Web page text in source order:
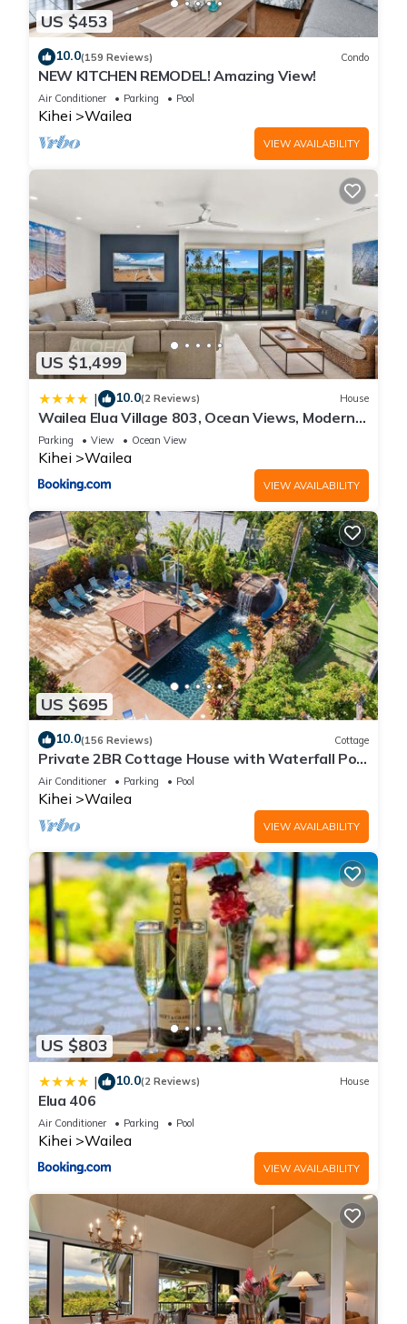
US $453
10.0(159 Reviews) Condo
NEW KITCHEN REMODEL! Amazing View!
Air Conditioner Parking Pool
Kihei Wailea
VIEW AVAILABILITY
US $1,499
| 10.0(2 Reviews) House
Wailea Elua Village 803, Ocean Views, Modern
Reno
Parking View Ocean View
Kihei Wailea
VIEW AVAILABILITY
US $695
10.0(156 Reviews) Cottage
Private 2BR Cottage House with Waterfall Pool
Maui Meadows Permitted
Air Conditioner Parking Pool
Kihei Wailea
VIEW AVAILABILITY
US $803
| 10.0(2 Reviews) House
Elua 406
Air Conditioner Parking Pool
Kihei Wailea
VIEW AVAILABILITY